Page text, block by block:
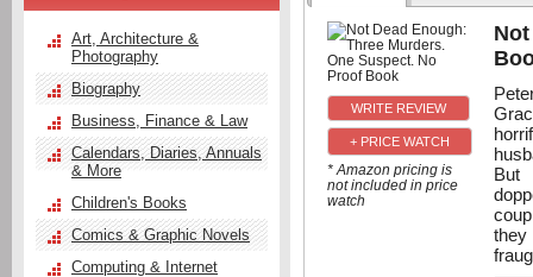
+ PRICE WATCH
* Amazon pricing is
not included in price
watch
But
Art, Architecture &
Photography
Biography
Business, Finance & Law
Calendars, Diaries, Annuals
& More
Children's Books
Comics & Graphic Novels
Computing & Internet